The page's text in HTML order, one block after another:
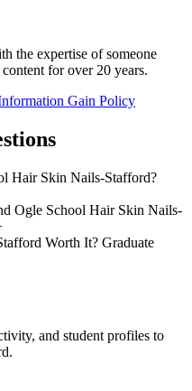
the expertise of someone
for over 20 years.
Gain Policy
Hair Skin Nails-Stafford?
Ogle School Hair Skin Nails-
Worth It? Graduate
and student profiles to